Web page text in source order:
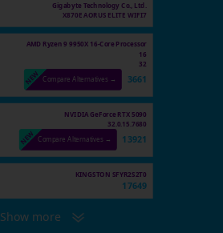
Gigabyte Technology Co., Ltd.
X870E AORUS ELITE WIFI7
AMD Ryzen 9 9950X 16-Core Processor
16
32
Compare Alternatives → 3661
NVIDIA GeForce RTX 5090
32.0.15.7680
Compare Alternatives → 13921
KINGSTON SFYR2S2T0
17649
Show more